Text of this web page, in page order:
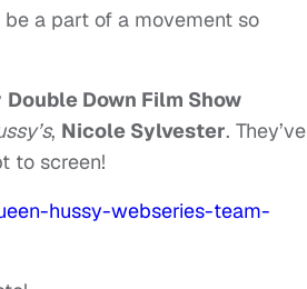
a part of a movement so
Double Down Film Show
, Nicole Sylvester. They’ve
to screen!
hussy-webseries-team-